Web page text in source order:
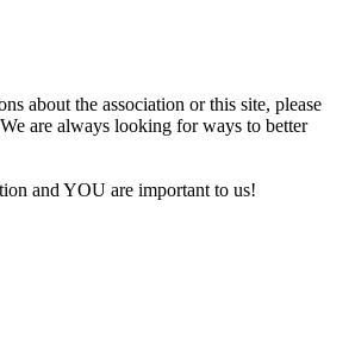
about the association or this site, please
are always looking for ways to better
and YOU are important to us!